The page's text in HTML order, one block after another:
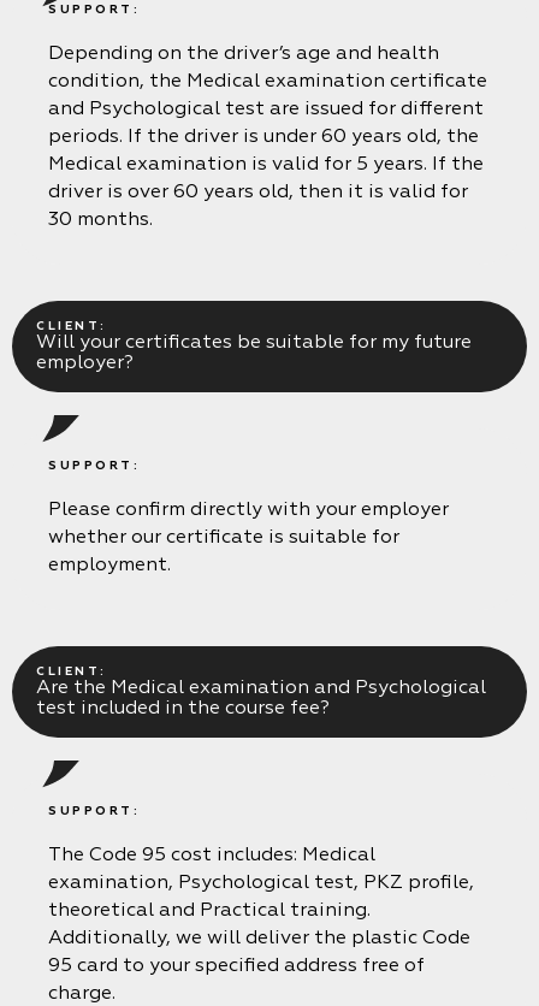
SUPPORT:
Depending on the driver’s age and health
condition, the Medical examination certificate
and Psychological test are issued for different
periods. If the driver is under 60 years old, the
Medical examination is valid for 5 years. If the
driver is over 60 years old, then it is valid for
30 months.
CLIENT:
Will your certificates be suitable for my future
employer?
SUPPORT:
Please confirm directly with your employer
whether our certificate is suitable for
employment.
CLIENT:
Are the Medical examination and Psychological
test included in the course fee?
SUPPORT:
The Code 95 cost includes: Medical
examination, Psychological test, PKZ profile,
theoretical and Practical training.
Additionally, we will deliver the plastic Code
95 card to your specified address free of
charge.